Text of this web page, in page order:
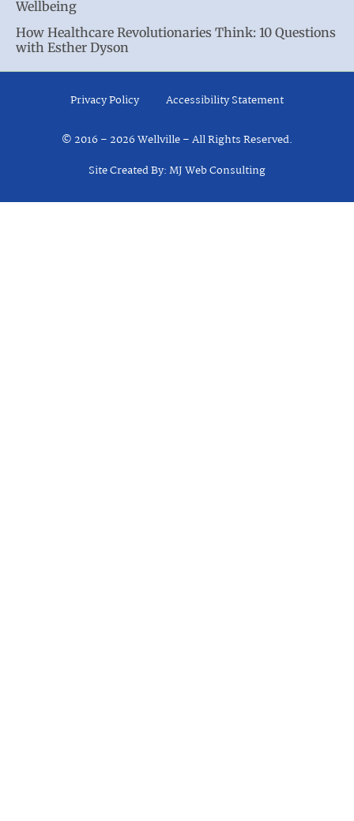
Wellbeing
How Healthcare Revolutionaries Think: 10 Questions
with Esther Dyson
Privacy Policy Accessibility Statement
© 2016 – 2026 Wellville – All Rights Reserved.
Site Created By: MJ Web Consulting